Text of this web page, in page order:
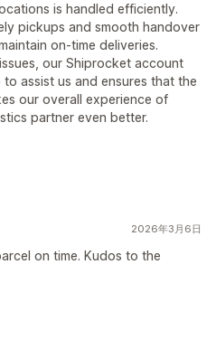
is handled efficiently.
pickups and smooth handover
on-time deliveries.
our Shiprocket account
to assist us and ensures that the
our overall experience of
partner even better.
2026年3月6日
on time. Kudos to the